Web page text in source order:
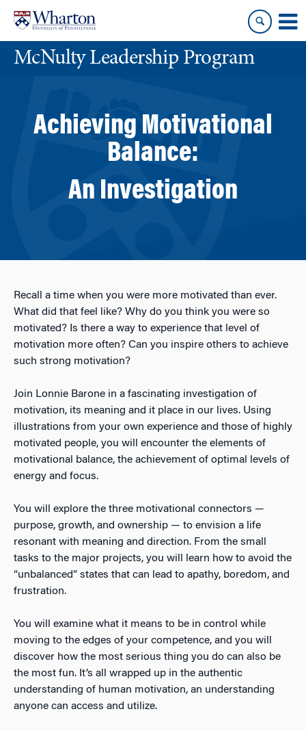
content
main
menuMcNulty Leadership Program
Achieving Motivational
Balance:
An Investigation
Recall a time when you were more motivated than ever.
What did that feel like? Why do you think you were so
motivated? Is there a way to experience that level of
motivation more often? Can you inspire others to achieve
such strong motivation?
Join Lonnie Barone in a fascinating investigation of
motivation, its meaning and it place in our lives. Using
illustrations from your own experience and those of highly
motivated people, you will encounter the elements of
motivational balance, the achievement of optimal levels of
energy and focus.
You will explore the three motivational connectors —
purpose, growth, and ownership — to envision a life
resonant with meaning and direction. From the small
tasks to the major projects, you will learn how to avoid the
“unbalanced” states that can lead to apathy, boredom, and
frustration.
You will examine what it means to be in control while
moving to the edges of your competence, and you will
discover how the most serious thing you do can also be
the most fun. It’s all wrapped up in the authentic
understanding of human motivation, an understanding
anyone can access and utilize.